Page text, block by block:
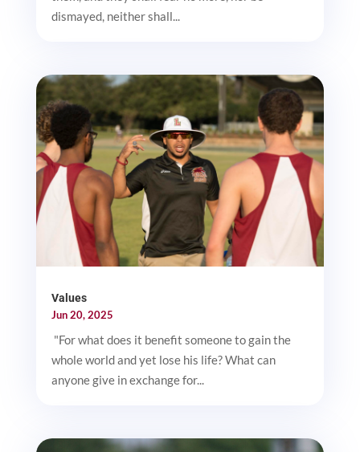
dismayed, neither shall...
Values
Jun 20, 2025
"For what does it benefit someone to gain the
whole world and yet lose his life? What can
anyone give in exchange for...